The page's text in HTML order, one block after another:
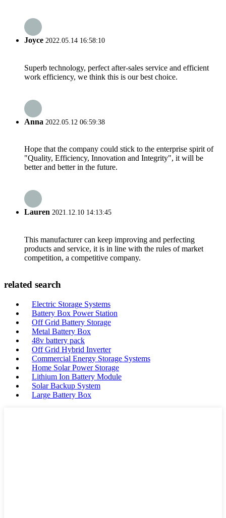
Joyce 2022.05.14 16:58:10
Superb technology, perfect after-sales service and efficient
work efficiency, we think this is our best choice.
Anna 2022.05.12 06:59:38
Hope that the company could stick to the enterprise spirit of
"Quality, Efficiency, Innovation and Integrity", it will be
better and better in the future.
Lauren 2021.12.10 14:13:45
This manufacturer can keep improving and perfecting
products and service, it is in line with the rules of market
competition, a competitive company.
related search
Electric Storage Systems
Battery Box Power Station
Off Grid Battery Storage
Metal Battery Box
48v battery pack
Off Grid Hybrid Inverter
Commercial Energy Storage Systems
Home Solar Power Storage
Lithium Ion Battery Module
Solar Backup System
Large Battery Box